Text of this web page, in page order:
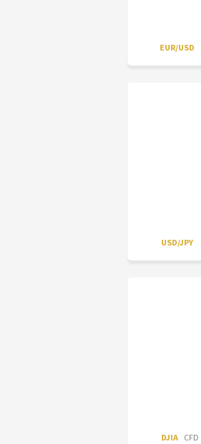
EUR/USD
USD/JPY
DJIA CFD